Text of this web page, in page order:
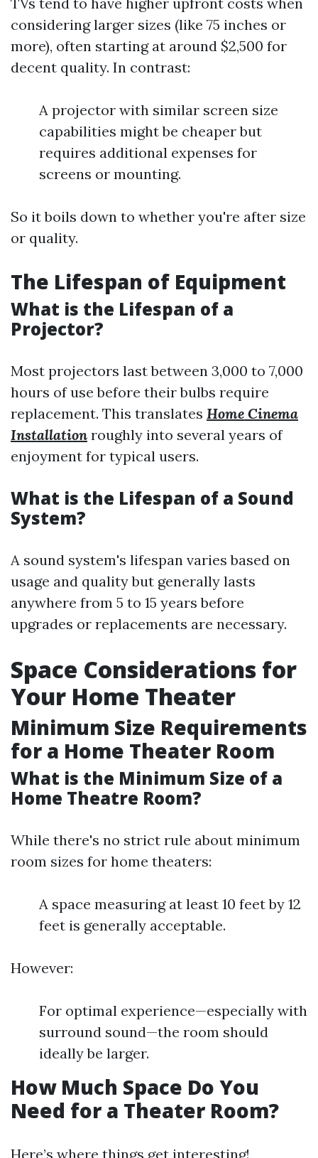
considering larger sizes (like 75 inches or
more), often starting at around $2,500 for
decent quality. In contrast:
A projector with similar screen size
capabilities might be cheaper but
requires additional expenses for
screens or mounting.
So it boils down to whether you're after size
or quality.
The Lifespan of Equipment
What is the Lifespan of a
Projector?
Most projectors last between 3,000 to 7,000
hours of use before their bulbs require
replacement. This translates Home Cinema
Installation roughly into several years of
enjoyment for typical users.
What is the Lifespan of a Sound
System?
A sound system's lifespan varies based on
usage and quality but generally lasts
anywhere from 5 to 15 years before
upgrades or replacements are necessary.
Space Considerations for
Your Home Theater
Minimum Size Requirements
for a Home Theater Room
What is the Minimum Size of a
Home Theatre Room?
While there's no strict rule about minimum
room sizes for home theaters:
A space measuring at least 10 feet by 12
feet is generally acceptable.
However:
For optimal experience—especially with
surround sound—the room should
ideally be larger.
How Much Space Do You
Need for a Theater Room?
Here’s where things get interesting!